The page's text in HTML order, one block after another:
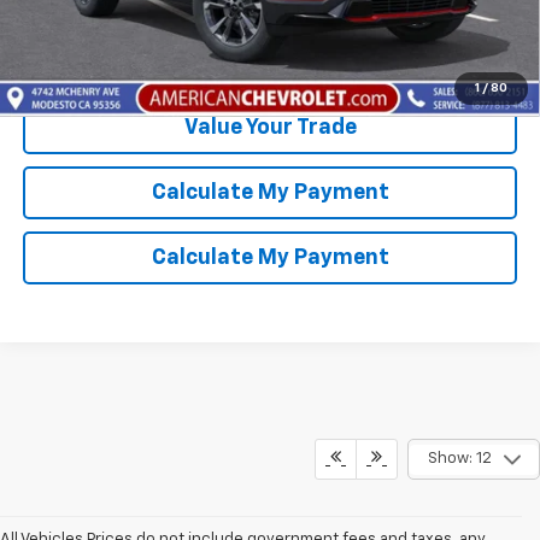
1 / 80
Get Best Price Available
Value Your Trade
Calculate My Payment
Calculate My Payment
Show: 12